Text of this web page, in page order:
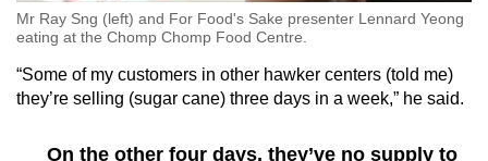
Mr Ray Sng (left) and For Food's Sake presenter Lennard Yeong
eating at the Chomp Chomp Food Centre.
“Some of my customers in other hawker centers (told me)
they’re selling (sugar cane) three days in a week,” he said.
On the other four days, they’ve no supply to